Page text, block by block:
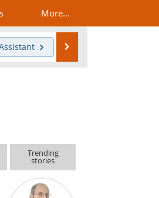
More...
Trending
stories